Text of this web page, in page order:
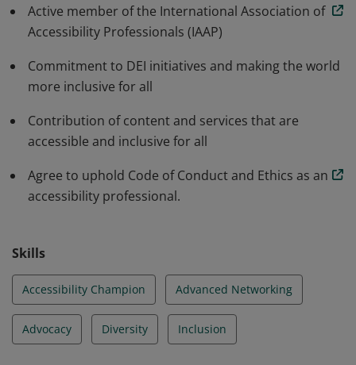
organizations products or services. IAAP Professional
Certifications belong to the individual who has earned
Active member of the International Association of
Accessibility Professionals (IAAP)
Commitment to DEI initiatives and making the world
more inclusive for all
Contribution of content and services that are
accessible and inclusive for all
Agree to uphold Code of Conduct and Ethics as an
accessibility professional.
Skills
Accessibility Champion Advanced Networking
Advocacy Diversity Inclusion